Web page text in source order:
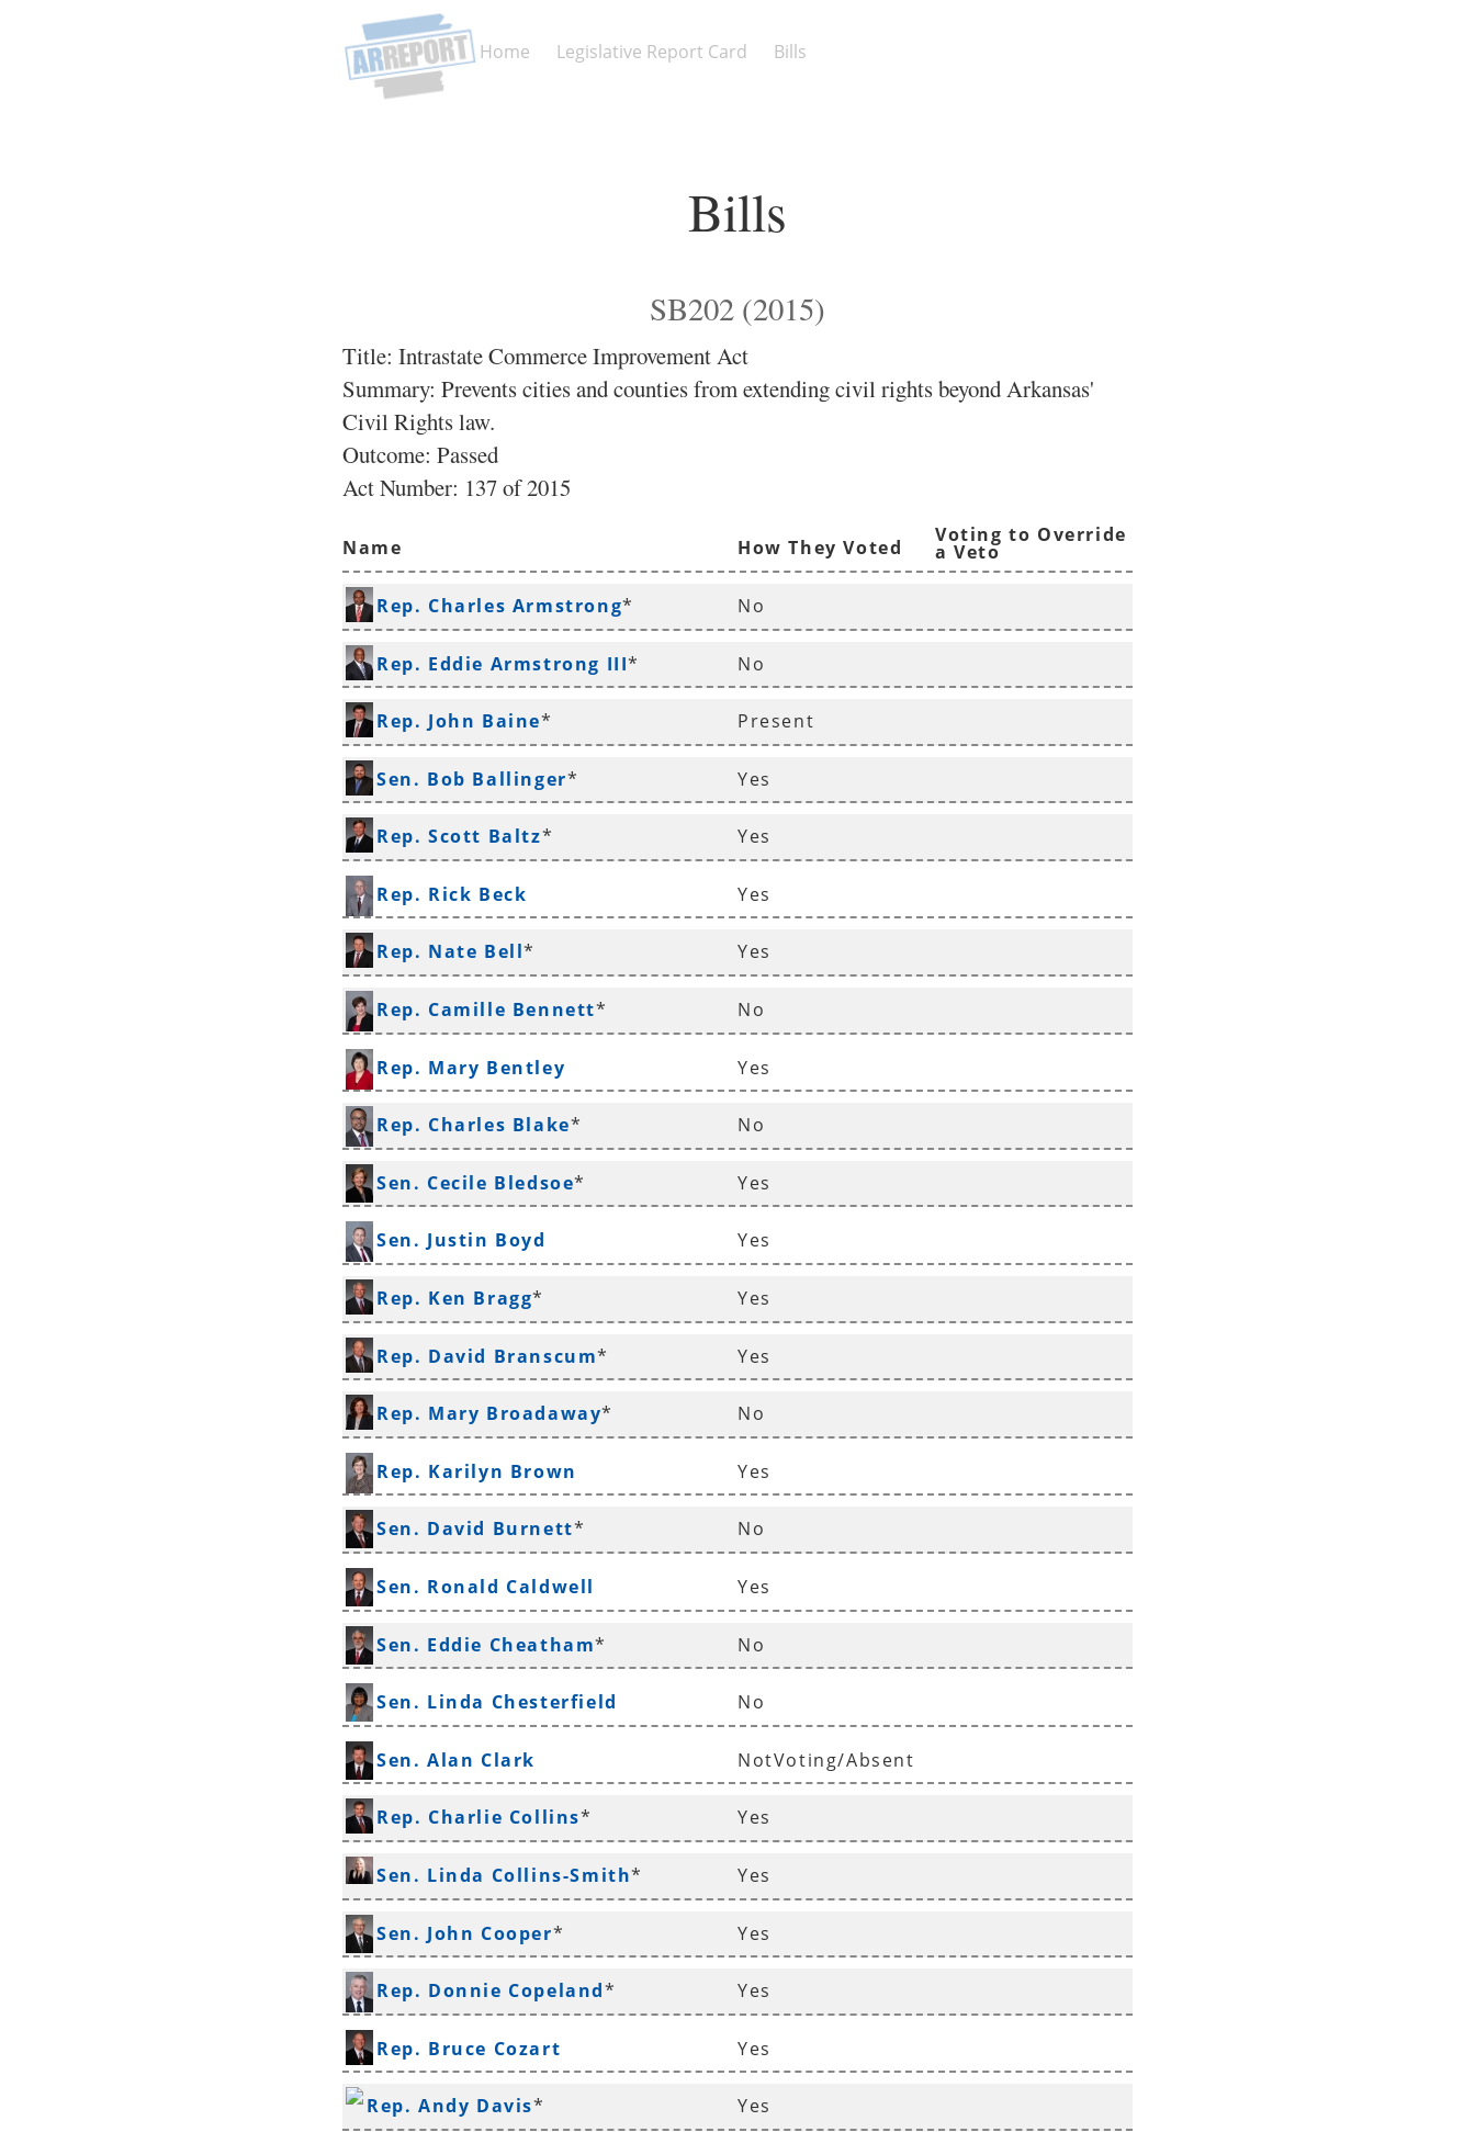
Home Legislative Report Card Bills
Bills
SB202 (2015)
Title: Intrastate Commerce Improvement Act
Summary: Prevents cities and counties from extending civil rights beyond Arkansas'
Civil Rights law.
Outcome: Passed
Act Number: 137 of 2015
Name How They Voted
Voting to Override
a Veto
Rep. Charles Armstrong* No
Rep. Eddie Armstrong III* No
Rep. John Baine* Present
Sen. Bob Ballinger* Yes
Rep. Scott Baltz* Yes
Rep. Rick Beck Yes
Rep. Nate Bell* Yes
Rep. Camille Bennett* No
Rep. Mary Bentley Yes
Rep. Charles Blake* No
Sen. Cecile Bledsoe* Yes
Sen. Justin Boyd Yes
Rep. Ken Bragg* Yes
Rep. David Branscum* Yes
Rep. Mary Broadaway* No
Rep. Karilyn Brown Yes
Sen. David Burnett* No
Sen. Ronald Caldwell Yes
Sen. Eddie Cheatham* No
Sen. Linda Chesterfield No
Sen. Alan Clark NotVoting/Absent
Rep. Charlie Collins* Yes
Sen. Linda Collins-Smith* Yes
Sen. John Cooper* Yes
Rep. Donnie Copeland* Yes
Rep. Bruce Cozart Yes
Rep. Andy Davis* Yes